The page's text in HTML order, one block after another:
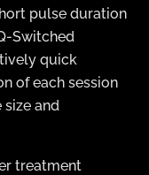
pulse duration
Switched
quick
of each session
size and
treatment